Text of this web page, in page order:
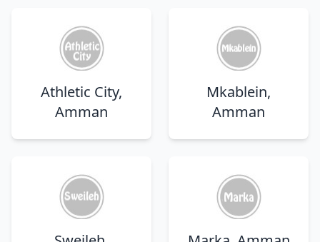
Mkablein,
Amman
Athletic City,
Amman